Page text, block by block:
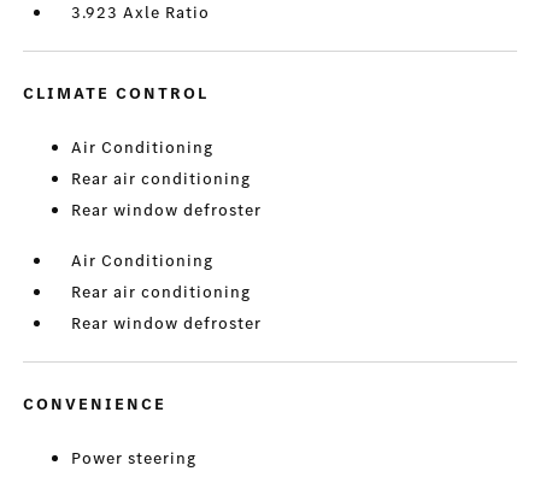
3.923 Axle Ratio
CLIMATE CONTROL
Air Conditioning
Rear air conditioning
Rear window defroster
Air Conditioning
Rear air conditioning
Rear window defroster
CONVENIENCE
Power steering